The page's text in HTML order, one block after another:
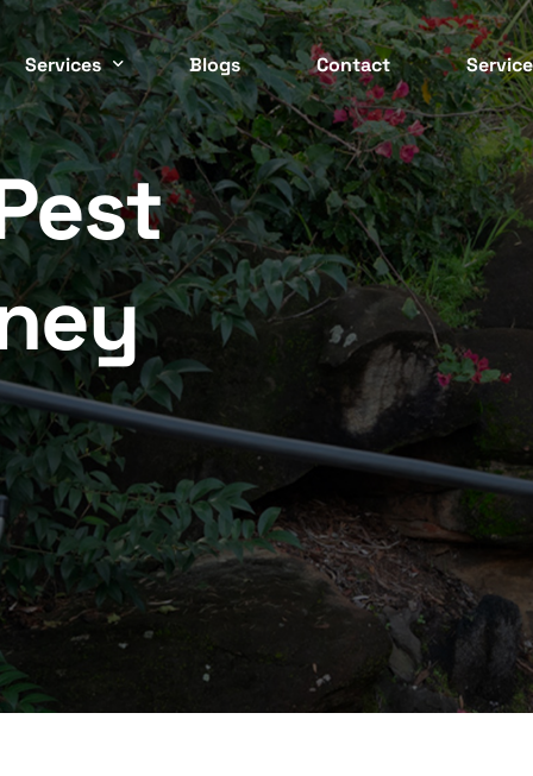
Services
SERVICES
Bugs
COMMERCIAL PEST
Commercial
Strata
Residential
Cafes / Restaurants
Offices
Apartments
End Of Lease
Factories /
Hospitality
Blogs Contact
Inner
North